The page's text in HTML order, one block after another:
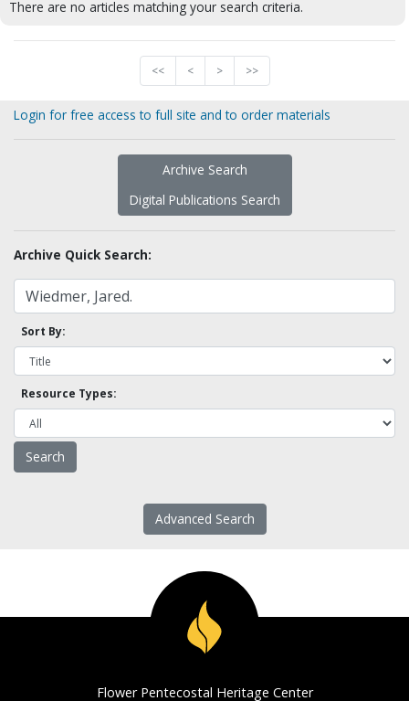
There are no articles matching your search criteria.
<< < > >>
Login for free access to full site and to order materials
Archive Search
Digital Publications Search
Archive Quick Search:
Sort By:
Resource Types:
Advanced Search
Flower Pentecostal Heritage Center